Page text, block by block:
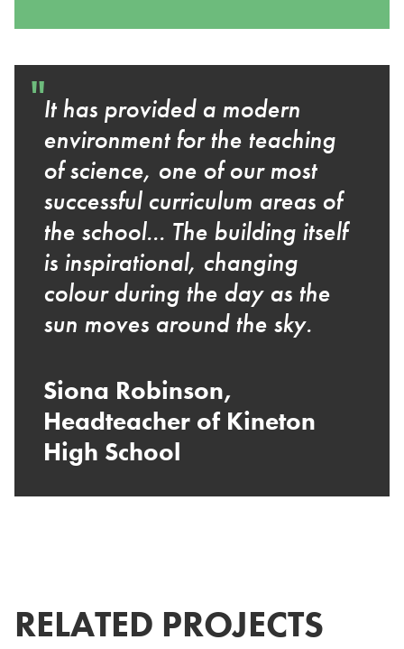
"It has provided a modern
environment for the teaching
of science, one of our most
successful curriculum areas of
the school... The building itself
is inspirational, changing
colour during the day as the
sun moves around the sky.
Siona Robinson,
Headteacher of Kineton
High School
RELATED PROJECTS